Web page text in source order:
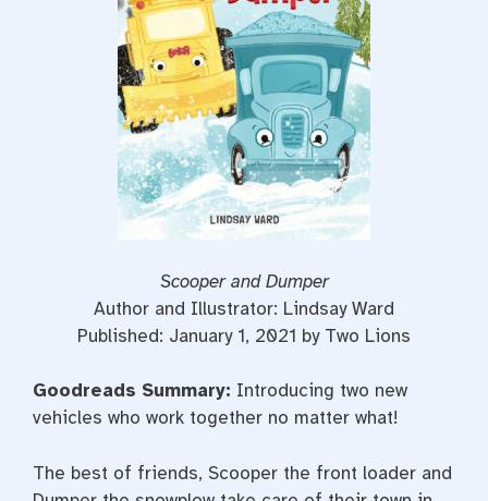
Scooper and Dumper
Author and Illustrator: Lindsay Ward
Published: January 1, 2021 by Two Lions
Goodreads Summary: Introducing two new
vehicles who work together no matter what!
The best of friends, Scooper the front loader and